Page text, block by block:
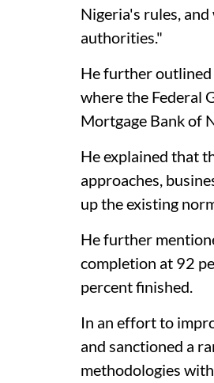
Nigeria's rules,
authorities."
He further
where the Federal
Mortgage Bank of
He explained that
approaches,
up the existing
He further
completion at 92
percent finished.
In an effort to
and sanctioned a
methodologies